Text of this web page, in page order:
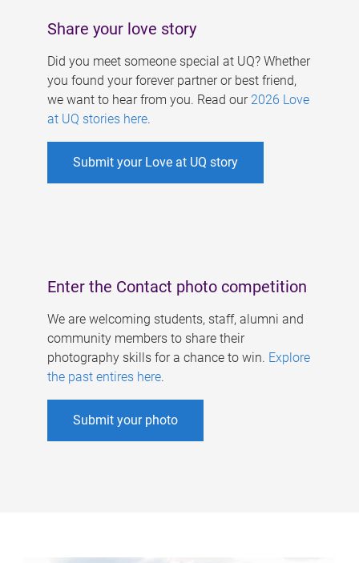
Share your love story
Did you meet someone special at UQ? Whether
you found your forever partner or best friend,
we want to hear from you. Read our 2026 Love
at UQ stories here.
Submit your Love at UQ story
Enter the Contact photo competition
We are welcoming students, staff, alumni and
community members to share their
photography skills for a chance to win. Explore
the past entires here.
Submit your photo